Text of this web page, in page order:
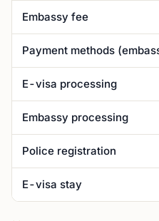
Embassy fee
Payment methods
E-visa processing
Embassy processing
Police registration
E-visa stay